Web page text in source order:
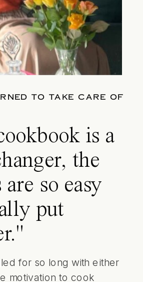
TO TAKE CARE OF
is a
the
so easy
put
for so long with either
motivation to cook